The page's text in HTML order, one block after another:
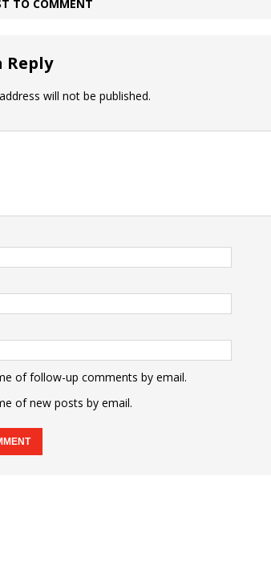
TO COMMENT
Reply
will not be published.
of follow-up comments by email.
of new posts by email.